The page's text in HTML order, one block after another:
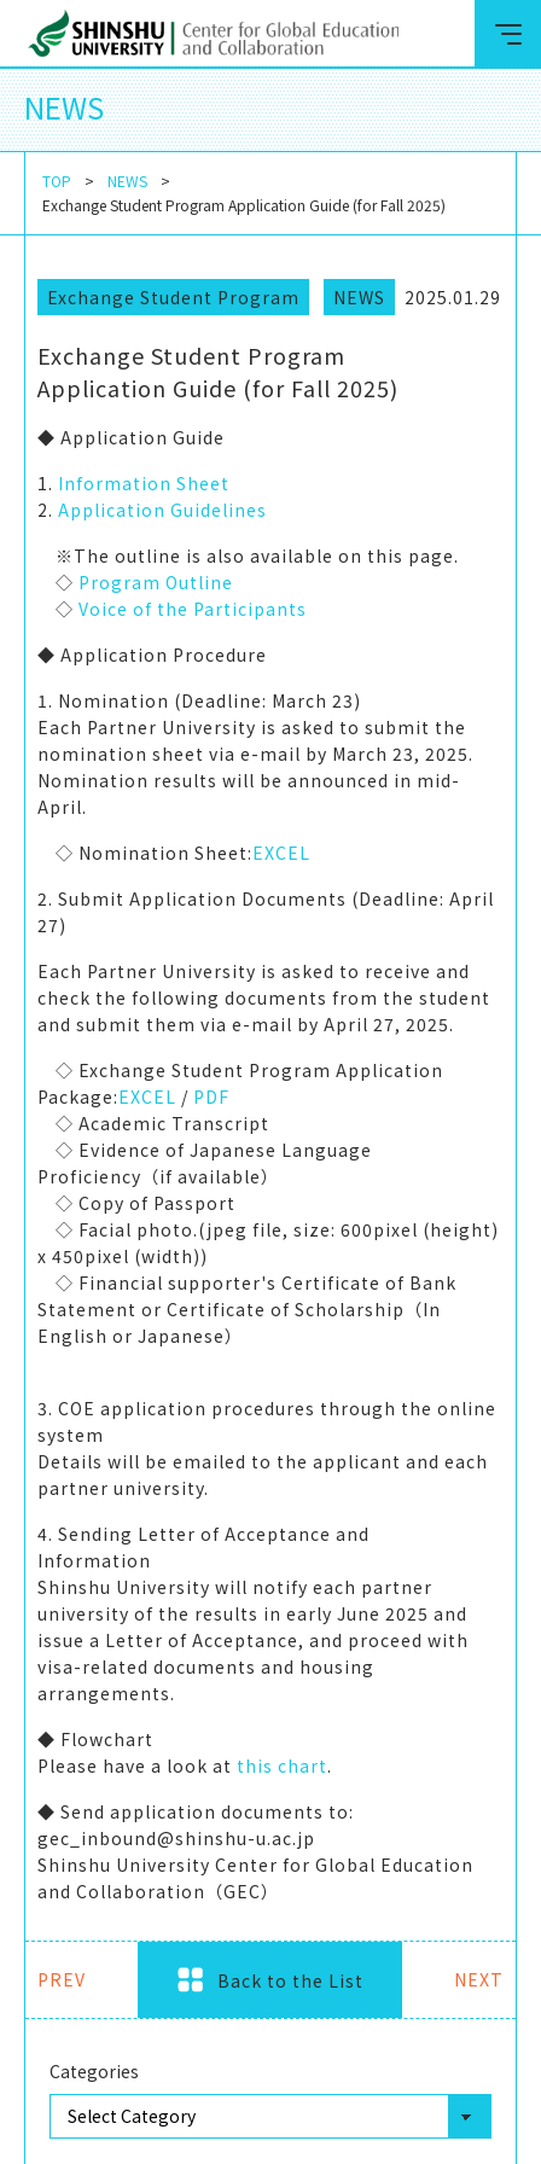
NEWS
TOP
NEWS
Exchange Student Program Application Guide (for Fall 2025)
Exchange Student Program NEWS 2025.01.29
Exchange Student Program
Application Guide (for Fall 2025)
◆ Application Guide
1. Information Sheet
2. Application Guidelines
※The outline is also available on this page.
◇ Program Outline
◇ Voice of the Participants
◆ Application Procedure
1. Nomination (Deadline: March 23)
Each Partner University is asked to submit the
nomination sheet via e-mail by March 23, 2025.
Nomination results will be announced in mid-
◇ Nomination Sheet:EXCEL
2. Submit Application Documents (Deadline: April
27)
Each Partner University is asked to receive and
check the following documents from the student
and submit them via e-mail by April 27, 2025.
◇ Exchange Student Program Application
Package:EXCEL / PDF
◇ Academic Transcript
◇ Evidence of Japanese Language
Proficiency（if available）
◇ Copy of Passport
◇ Facial photo.(jpeg file, size: 600pixel (height)
x 450pixel (width))
◇ Financial supporter's Certificate of Bank
Statement or Certificate of Scholarship（In
English or Japanese）
3. COE application procedures through the online
Details will be emailed to the applicant and each
partner university.
4. Sending Letter of Acceptance and
Shinshu University will notify each partner
university of the results in early June 2025 and
issue a Letter of Acceptance, and proceed with
visa-related documents and housing
arrangements.
◆ Flowchart
Please have a look at this chart.
◆ Send application documents to:
gec_inbound@shinshu-u.ac.jp
Shinshu University Center for Global Education
and Collaboration（GEC）
PREV Back to the List NEXT
Categories